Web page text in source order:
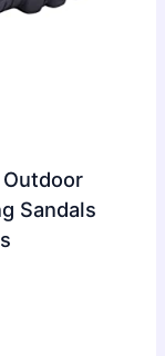
Outdoor
Sandals